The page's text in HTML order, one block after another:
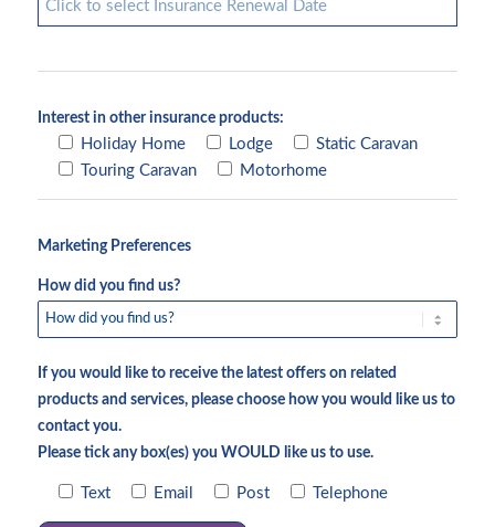
Interest in other insurance products:
Holiday Home Lodge
Static Caravan
Touring Caravan
Motorhome
Marketing Preferences
How did you find us?
If you would like to receive the latest offers on related
products and services, please choose how you would like us to
contact you.
Please tick any box(es) you WOULD like us to use.
Text Email Post Telephone